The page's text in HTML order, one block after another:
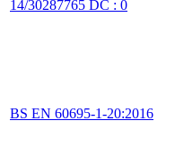
14/30287765 DC : 0
BS EN 60695-1-20:2016